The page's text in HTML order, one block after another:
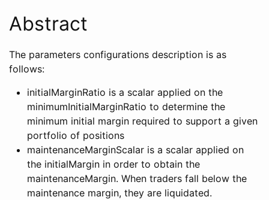
Abstract
The parameters configurations description is as
follows:
initialMarginRatio is a scalar applied on the
minimumInitialMarginRatio to determine the
minimum initial margin required to support a given
portfolio of positions
maintenanceMarginScalar is a scalar applied on
the initialMargin in order to obtain the
maintenanceMargin. When traders fall below the
maintenance margin, they are liquidated.